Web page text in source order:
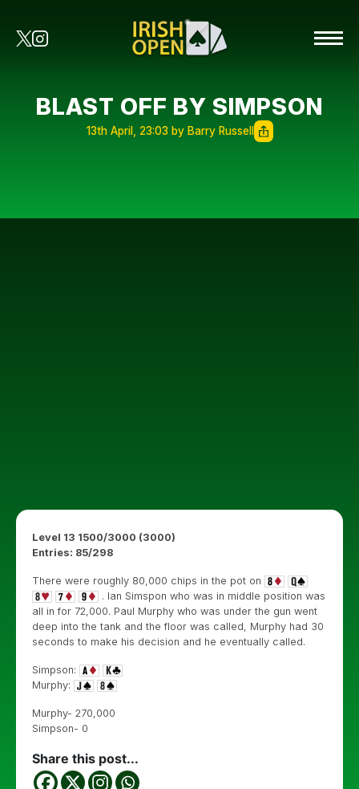
BLAST OFF BY SIMPSON
13th April, 23:03 by Barry Russell
Level 13 1500/3000 (3000)
Entries: 85/298
There were roughly 80,000 chips in the pot on
. Ian Simspon who was in middle position was
all in for 72,000. Paul Murphy who was under the gun went
deep into the tank and the floor was called, Murphy had 30
seconds to make his decision and he eventually called.
Simpson:
Murphy:
Murphy- 270,000
Simpson- 0
Share this post...